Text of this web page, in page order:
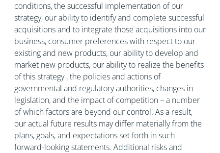
conditions, the successful implementation of our
strategy, our ability to identify and complete successful
acquisitions and to integrate those acquisitions into our
business, consumer preferences with respect to our
existing and new products, our ability to develop and
market new products, our ability to realize the benefits
of this strategy , the policies and actions of
governmental and regulatory authorities, changes in
legislation, and the impact of competition – a number
of which factors are beyond our control. As a result,
our actual future results may differ materially from the
plans, goals, and expectations set forth in such
forward-looking statements. Additional risks and